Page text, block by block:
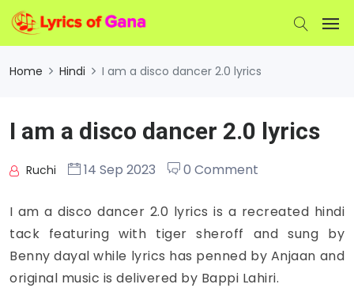
Home Hindi I am a disco dancer 2.0 lyrics
I am a disco dancer 2.0 lyrics
Ruchi 14 Sep 2023 0 Comment
I am a disco dancer 2.0 lyrics is a recreated hindi
tack featuring with tiger sheroff and sung by
Benny dayal while lyrics has penned by Anjaan and
original music is delivered by Bappi Lahiri.